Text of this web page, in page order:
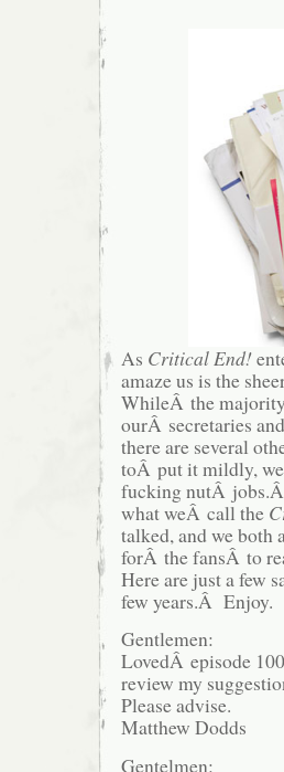
As Critical End!
amaze us is the
WhileÂ the
ourÂ secretaries
there are several
toÂ put it mildly, we
fucking nutÂ
what weÂ call the
talked, and we both
forÂ the fansÂ to
Here are just a few
few years.Â Enjoy.
Gentlemen:
LovedÂ episode
review my
Please advise.
Matthew Dodds
Gentelmen: